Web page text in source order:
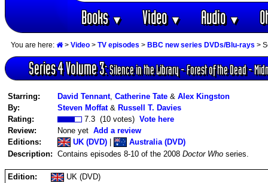
Books▼ Video▼ Audio▼
You are here: > Video > TV episodes > BBC new series DVDs/Blu-rays >
Series 4 Volume 3:Silence in the Library - Forest of the Dead -
Starring: David Tennant, Catherine Tate & Alex Kingston
By:
Steven Moffat& Russell T. Davies
Rating:
7.3 (10 votes) Vote here
Review:
None yet Add a review
Editions:
UK (DVD) |
Australia (DVD)
Description: Contains episodes 8-10 of the 2008 Doctor Who series.
Edition:
UK (DVD)